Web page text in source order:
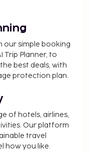
our simple booking
Trip Planner, to
best deals, with
protection plan.
of hotels, airlines,
Our platform
travel
how you like.